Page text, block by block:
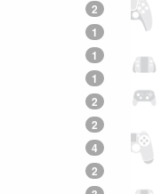
2
1
1
1
2
2
4
2